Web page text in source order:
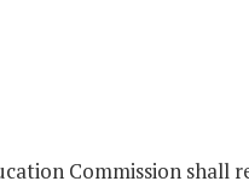
Commission shall